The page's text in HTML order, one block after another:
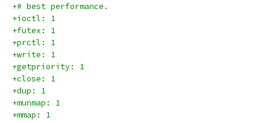
+# best performance.
+ioctl: 1
+futex: 1
+prctl: 1
+write: 1
+getpriority: 1
+close: 1
+dup: 1
+munmap: 1
+mmap: 1